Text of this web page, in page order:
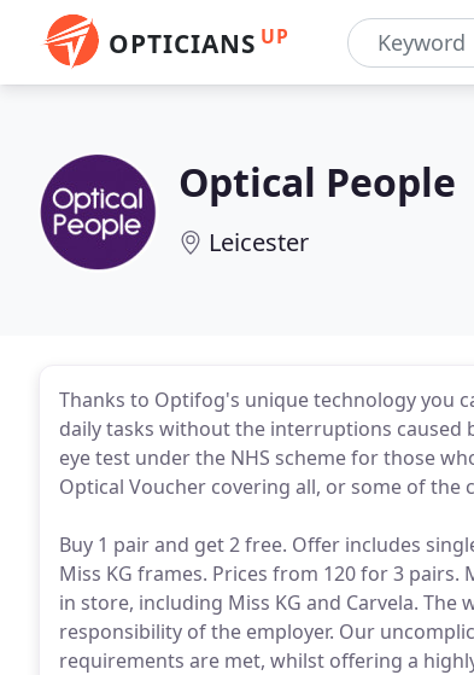
OPTICIANS UP
Optical People
Leicester
Thanks to Optifog's unique technology you
daily tasks without the interruptions caused
eye test under the NHS scheme for those
Optical Voucher covering all, or some of the
Buy 1 pair and get 2 free. Offer includes
Miss KG frames. Prices from 120 for 3
in store, including Miss KG and Carvela.
responsibility of the employer. Our
requirements are met, whilst offering a